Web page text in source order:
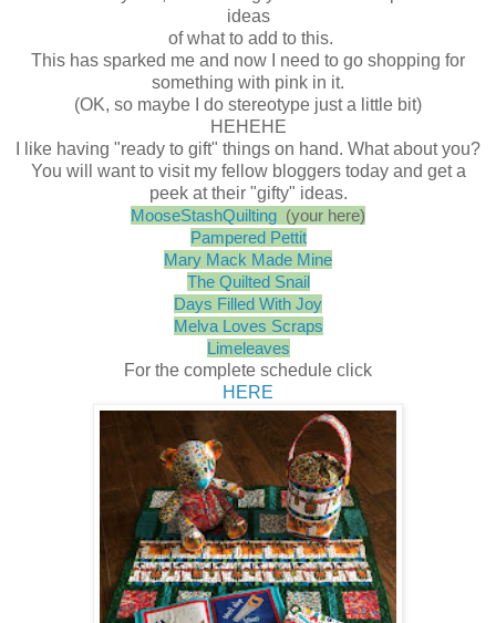
ideas
of what to add to this.
This has sparked me and now I need to go shopping for
something with pink in it.
(OK, so maybe I do stereotype just a little bit)
HEHEHE
I like having "ready to gift" things on hand. What about you?
You will want to visit my fellow bloggers today and get a
peek at their "gifty" ideas.
MooseStashQuilting (your here)
Pampered Pettit
Mary Mack Made Mine
The Quilted Snail
Days Filled With Joy
Melva Loves Scraps
Limeleaves
For the complete schedule click
HERE